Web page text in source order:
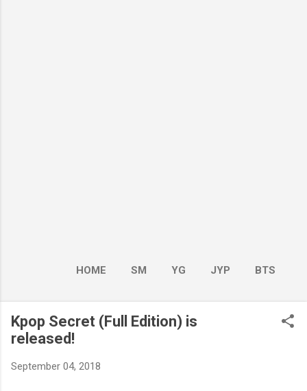
HOME SM YG JYP BTS
BOY GROUP MORE… GIRL GROUP
Kpop Secret (Full Edition) is
released!
September 04, 2018